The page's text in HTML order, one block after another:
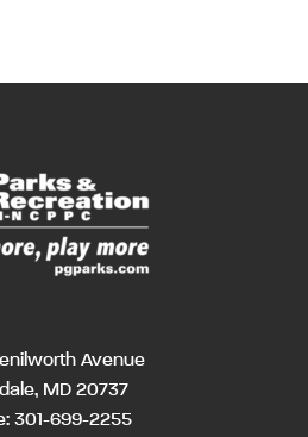
Avenue
MD 20737
301-699-2255